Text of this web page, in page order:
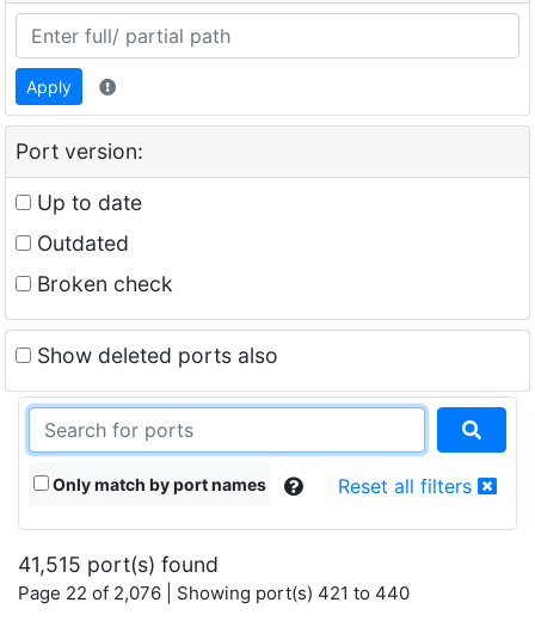
Apply
Port version:
Up to date
Outdated
Broken check
Show deleted ports also
Only match by port names Reset all filters
41,515 port(s) found
Page 22 of 2,076 | Showing port(s) 421 to 440